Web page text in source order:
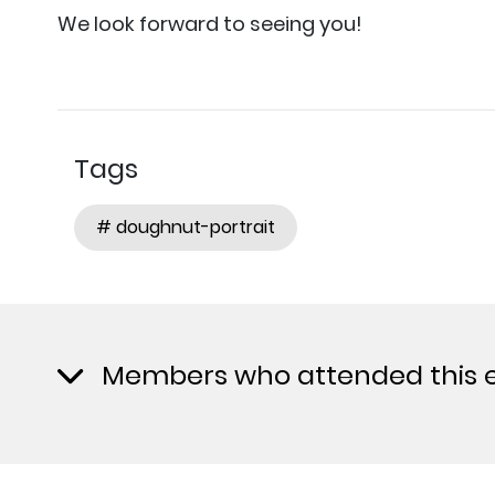
We look forward to seeing you!
Tags
# doughnut-portrait
Members who attended this